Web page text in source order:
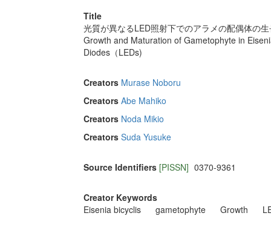
Title
光質が異なるLED照射下でのアラメの配偶体の
Growth and Maturation of Gametophyte in
Diodes（LEDs)
Creators Murase Noboru
Creators Abe Mahiko
Creators Noda Mikio
Creators Suda Yusuke
Source Identifiers [PISSN] 0370-9361
Creator Keywords
Eisenia bicyclis
gametophyte Growth